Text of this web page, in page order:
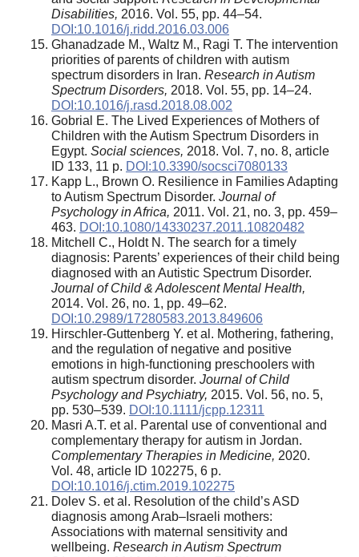
Disabilities, 2016. Vol. 55, pp. 44–54.
DOI:10.1016/j.ridd.2016.03.006
Ghanadzade M., Waltz M., Ragi T. The intervention
priorities of parents of children with autism
spectrum disorders in Iran. Research in Autism
Spectrum Disorders, 2018. Vol. 55, pp. 14–24.
DOI:10.1016/j.rasd.2018.08.002
Gobrial E. The Lived Experiences of Mothers of
Children with the Autism Spectrum Disorders in
Egypt. Social sciences, 2018. Vol. 7, no. 8, article
ID 133, 11 p. DOI:10.3390/socsci7080133
Kapp L., Brown O. Resilience in Families Adapting
to Autism Spectrum Disorder. Journal of
Psychology in Africa, 2011. Vol. 21, no. 3, pp. 459–
463. DOI:10.1080/14330237.2011.10820482
Mitchell C., Holdt N. The search for a timely
diagnosis: Parents’ experiences of their child being
diagnosed with an Autistic Spectrum Disorder.
Journal of Child & Adolescent Mental Health,
2014. Vol. 26, no. 1, pp. 49–62.
DOI:10.2989/17280583.2013.849606
Hirschler-Guttenberg Y. et al. Mothering, fathering,
and the regulation of negative and positive
emotions in high-functioning preschoolers with
autism spectrum disorder. Journal of Child
Psychology and Psychiatry, 2015. Vol. 56, no. 5,
pp. 530–539. DOI:10.1111/jcpp.12311
Masri A.T. et al. Parental use of conventional and
complementary therapy for autism in Jordan.
Complementary Therapies in Medicine, 2020.
Vol. 48, article ID 102275, 6 p.
DOI:10.1016/j.ctim.2019.102275
Dolev S. et al. Resolution of the child’s ASD
diagnosis among Arab–Israeli mothers:
Associations with maternal sensitivity and
wellbeing. Research in Autism Spectrum